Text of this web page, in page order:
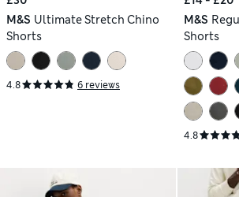
M&S Ultimate Stretch Chino
Shorts
4.8 6 reviews
M&S
Shorts
4.8